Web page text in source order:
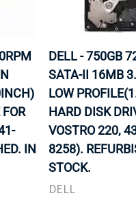
IN
DELL - 750GB
SATA-II 16MB
LOW
HARD DISK
VOSTRO 220,
8258).
STOCK.
DELL